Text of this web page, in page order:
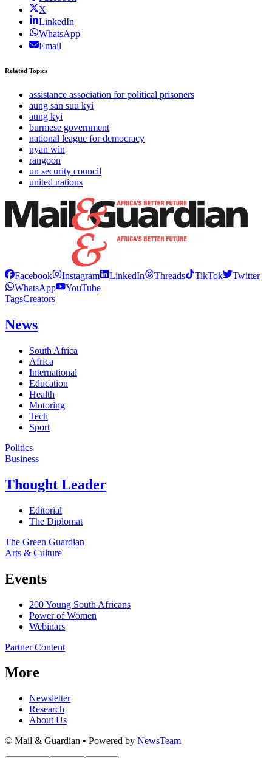
X
LinkedIn
WhatsApp
Email
Related Topics
assistance association for political prisoners
aung san suu kyi
aung kyi
burmese government
national league for democracy
nyan win
rangoon
un security council
united nations
Facebook Instagram LinkedIn Threads TikTok
Twitter
WhatsApp
YouTube
TagsCreators
News
South Africa
Africa
International
Education
Health
Motoring
Tech
Sport
Politics
Business
Thought Leader
Editorial
The Diplomat
The Green Guardian
Arts & Culture
Events
200 Young South Africans
Power of Women
Webinars
Partner Content
More
Newsletter
Research
About Us
© Mail & Guardian • Powered by NewsTeam